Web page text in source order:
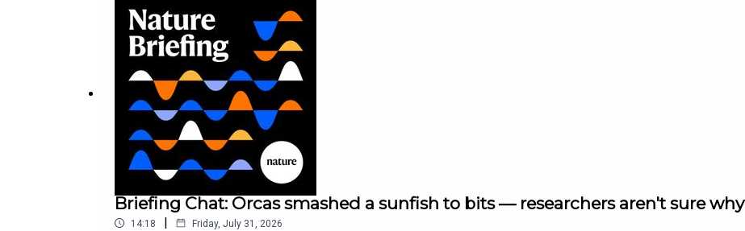
Briefing Chat: Orcas smashed a sunfish to bits — researchers aren't sure why
14:18 | Friday, July 31, 2026